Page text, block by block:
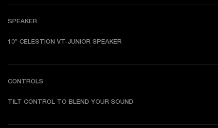
SPEAKER
10” CELESTION VT-JUNIOR SPEAKER
CONTROLS
TILT CONTROL TO BLEND YOUR SOUND